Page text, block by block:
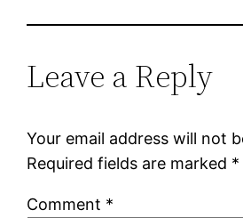
Leave a Reply
Your email address will not
Required fields are marked *
Comment *